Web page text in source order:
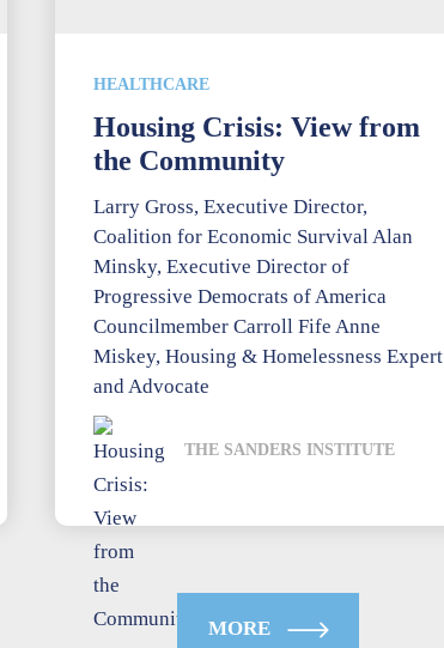
HEALTHCARE
Housing Crisis: View from
the Community
Larry Gross, Executive Director,
Coalition for Economic Survival Alan
Minsky, Executive Director of
Progressive Democrats of America
Councilmember Carroll Fife Anne
Miskey, Housing & Homelessness Expert
and Advocate
THE SANDERS INSTITUTE
MORE